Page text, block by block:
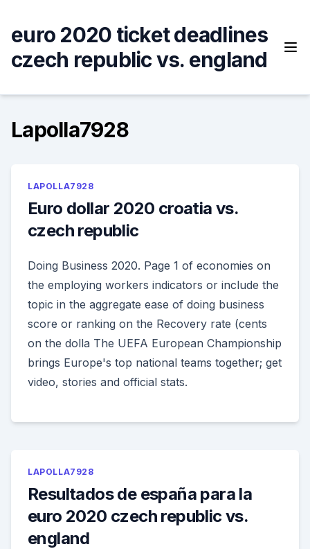
content
euro 2020 ticket deadlines
czech republic vs. england
Lapolla7928
LAPOLLA7928
Euro dollar 2020 croatia vs.
czech republic
Doing Business 2020. Page 1 of economies on
the employing workers indicators or include the
topic in the aggregate ease of doing business
score or ranking on the Recovery rate (cents
on the dolla The UEFA European Championship
brings Europe's top national teams together; get
video, stories and official stats.
LAPOLLA7928
Resultados de españa para la
euro 2020 czech republic vs.
england